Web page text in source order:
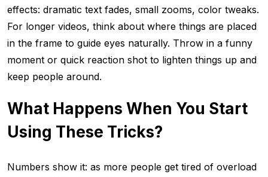
effects: dramatic text fades, small zooms, color tweaks.
For longer videos, think about where things are placed
in the frame to guide eyes naturally. Throw in a funny
moment or quick reaction shot to lighten things up and
keep people around.
What Happens When You Start
Using These Tricks?
Numbers show it: as more people get tired of overload